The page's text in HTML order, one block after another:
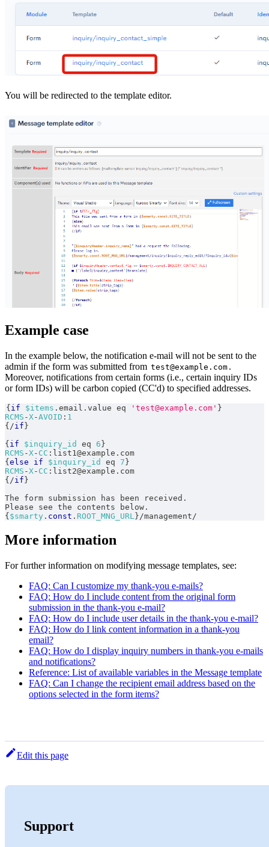
You will be redirected to the template editor.
Example case
In the example below, the notification e-mail will not be sent to the
admin if the form was submitted from test@example.com .
Moreover, notifications from certain forms (i.e., certain inquiry IDs
or form IDs) will be carbon copied (CC'd) to specified addresses.
{if $items . email . value eq 'test@example.com' }
RCMS -X-AVOID : 1
{ /if}
{if $inquiry_id eq 6}
RCMS -X- CC : list1@example . com
{else if $inquiry_id eq 7}
RCMS -X- CC : list2@example . com
{ /if}
The form submission has been received .
Please see the contents below .
{$smarty . const . ROOT_MNG_URL } /management /
More information
For further information on modifying message templates, see:
FAQ: Can I customize my thank-you e-mails?
FAQ: How do I include content from the original form
submission in the thank-you e-mail?
FAQ: How do I include user details in the thank-you e-mail?
FAQ: How do I link content information in a thank-you
email?
FAQ: How do I display inquiry numbers in thank-you e-mails
and notifications?
Reference: List of available variables in the Message template
FAQ: Can I change the recipient email address based on the
options selected in the form items?
Edit this page
Support